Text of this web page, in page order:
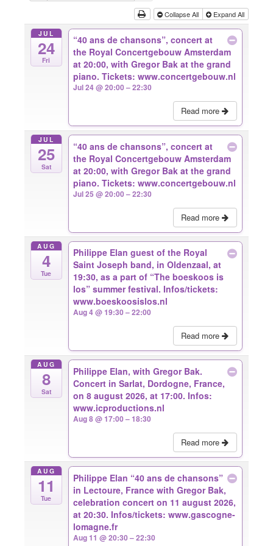
Collapse All Expand All
JUL
24
Fri
“40 ans de chansons”, concert at
the Royal Concertgebouw Amsterdam
at 20:00, with Gregor Bak at the grand
piano. Tickets: www.concertgebouw.nl
Jul 24 @ 20:00 – 22:30
Read more
JUL
25
Sat
“40 ans de chansons”, concert at
the Royal Concertgebouw Amsterdam
at 20:00, with Gregor Bak at the grand
piano. Tickets: www.concertgebouw.nl
Jul 25 @ 20:00 – 22:30
Read more
AUG
4
Tue
Philippe Elan guest of the Royal
Saint Joseph band, in Oldenzaal, at
19:30, as a part of “The boeskoos is
los” summer festival. Infos/tickets:
www.boeskoosislos.nl
Aug 4 @ 19:30 – 22:00
Read more
AUG
8
Sat
Philippe Elan, with Gregor Bak.
Concert in Sarlat, Dordogne, France,
on 8 august 2026, at 17:00. Infos:
www.icproductions.nl
Aug 8 @ 17:00 – 18:30
Read more
AUG
11
Tue
Philippe Elan “40 ans de chansons”
in Lectoure, France with Gregor Bak,
celebration concert on 11 august 2026,
at 20:30. Infos/tickets: www.gascogne-
lomagne.fr
Aug 11 @ 20:30 – 22:30